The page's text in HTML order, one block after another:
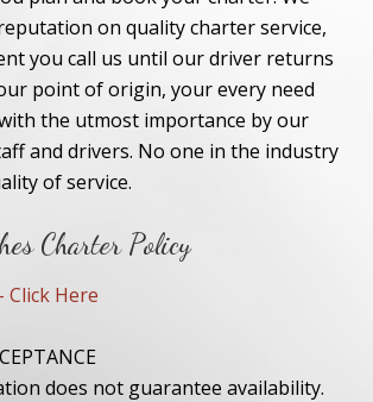
on quality charter service,
you call us until our driver returns
point of origin, your every need
the utmost importance by our
and drivers. No one in the industry
of service.
Charter Policy
Click Here
does not guarantee availability.